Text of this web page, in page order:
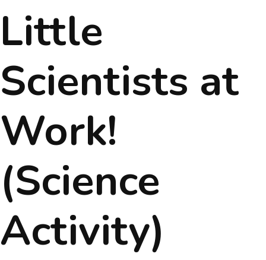
Home
Message
Prospectus
Gallery
Achievements
Contact Us
Little
Scientists at
Work!
(Science
Activity)